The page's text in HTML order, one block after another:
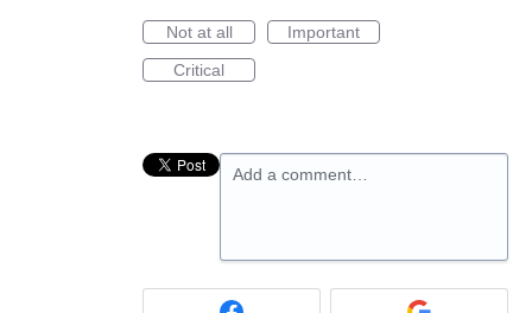
Not at all
Important
Critical
Add a comment…